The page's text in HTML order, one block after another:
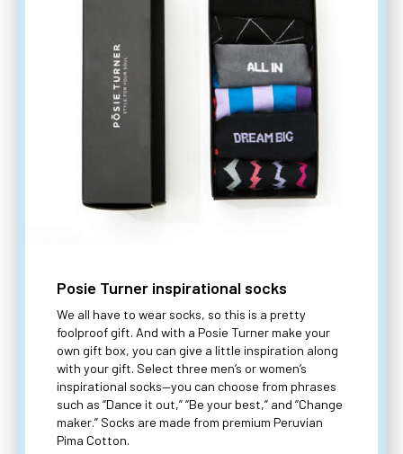
Posie Turner inspirational socks
We all have to wear socks, so this is a pretty
foolproof gift. And with a Posie Turner make your
own gift box, you can give a little inspiration along
with your gift. Select three men’s or women’s
inspirational socks—you can choose from phrases
such as “Dance it out,” “Be your best,” and “Change
maker.” Socks are made from premium Peruvian
Pima Cotton.